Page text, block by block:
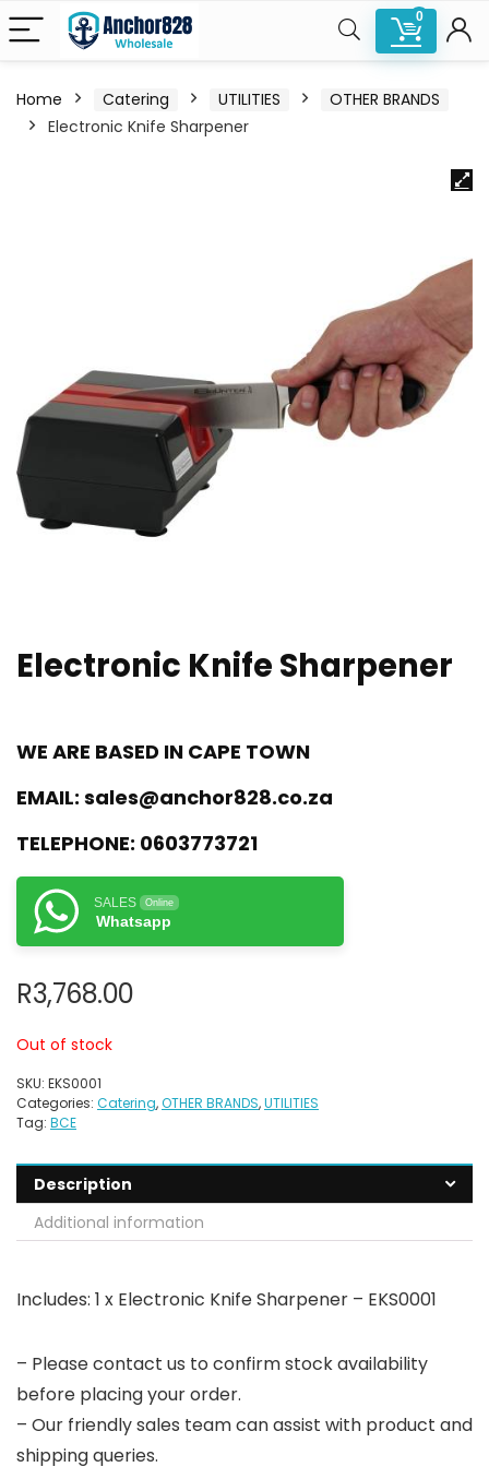
0
Home Catering UTILITIES
OTHER BRANDS
Electronic Knife Sharpener
Electronic Knife Sharpener
WE ARE BASED IN CAPE TOWN
EMAIL: sales@anchor828.co.za
TELEPHONE: 0603773721
SALES Online
Whatsapp
R3,768.00
Out of stock
SKU: EKS0001
Categories: Catering,OTHER BRANDS,UTILITIES
Tag: BCE
Description
Additional information
Includes: 1 x Electronic Knife Sharpener – EKS0001
– Please contact us to confirm stock availability
before placing your order.
– Our friendly sales team can assist with product and
shipping queries.